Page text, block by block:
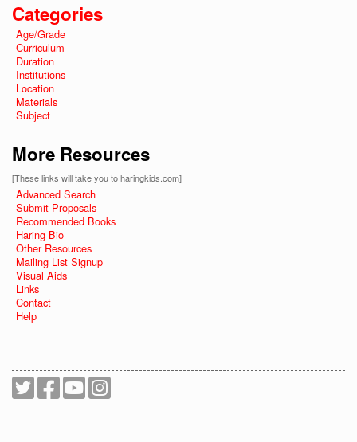
Categories
Age/Grade
Curriculum
Duration
Institutions
Location
Materials
Subject
More Resources
[These links will take you to haringkids.com]
Advanced Search
Submit Proposals
Recommended Books
Haring Bio
Other Resources
Mailing List Signup
Visual Aids
Links
Contact
Help